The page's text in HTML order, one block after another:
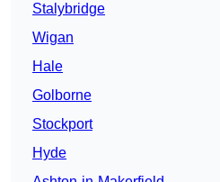
Stalybridge
Wigan
Hale
Golborne
Stockport
Hyde